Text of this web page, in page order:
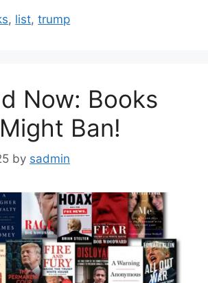
, list,trump
Now: Books
Ban!
by sadmin